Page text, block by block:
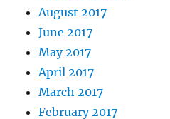
August 2017
June 2017
May 2017
April 2017
March 2017
February 2017